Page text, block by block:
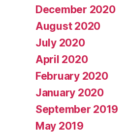
December 2020
August 2020
July 2020
April 2020
February 2020
January 2020
September 2019
May 2019